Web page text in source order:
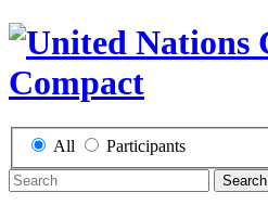
All Participants
Search